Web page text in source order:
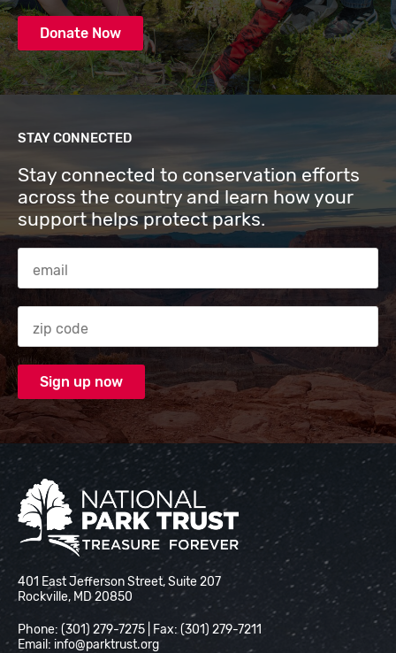
Donate Now
STAY CONNECTED
Stay connected to conservation efforts
across the country and learn how your
support helps protect parks.
Email Address
Zip code
National Park Trust
401 East Jefferson Street, Suite 207
Rockville, MD 20850
Phone: (301) 279-7275 | Fax: (301) 279-7211
Email: info@parktrust.org